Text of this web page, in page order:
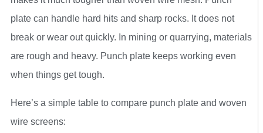
plate can handle hard hits and sharp rocks. It does not
break or wear out quickly. In mining or quarrying, materials
are rough and heavy. Punch plate keeps working even
when things get tough.
Here’s a simple table to compare punch plate and woven
wire screens: